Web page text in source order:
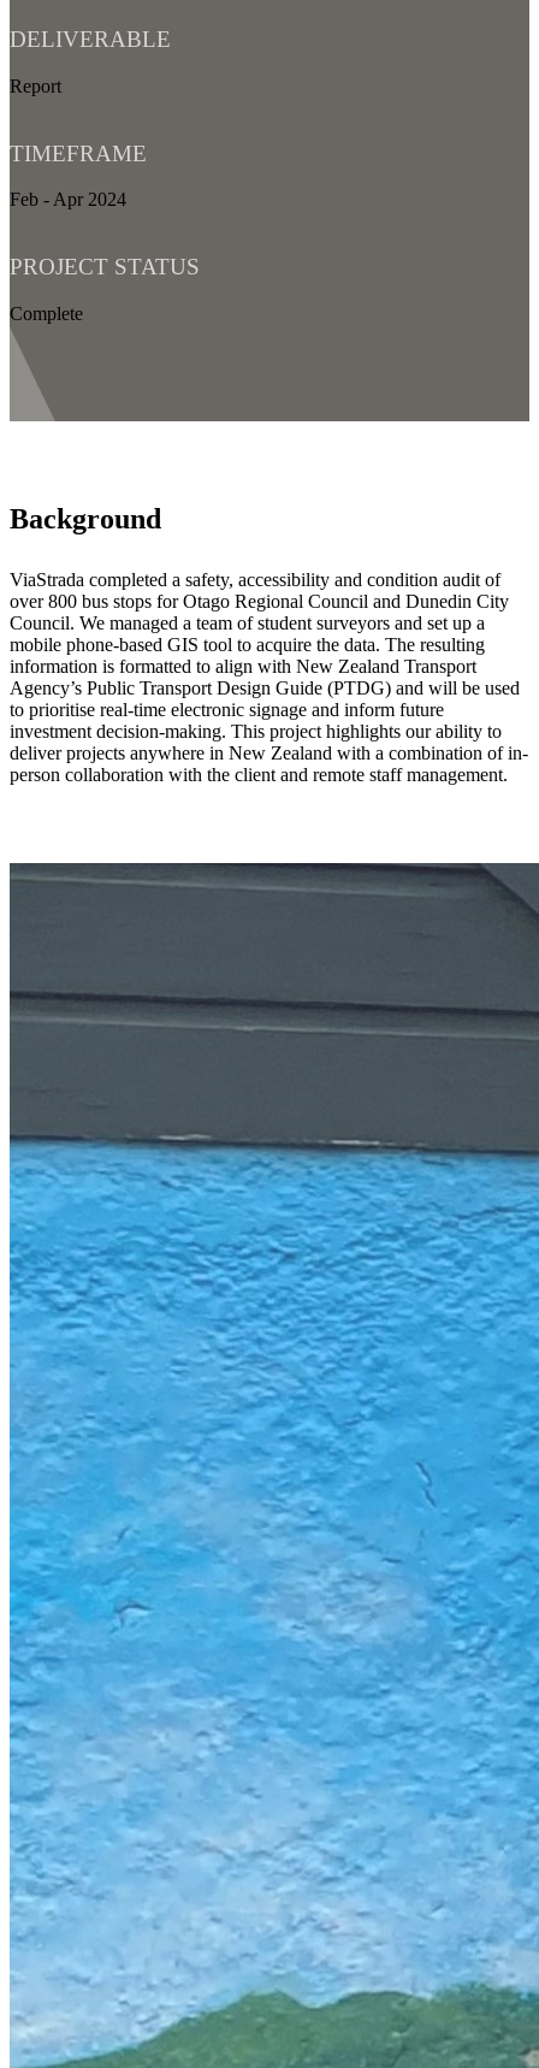
DELIVERABLE
Report
TIMEFRAME
Feb - Apr 2024
PROJECT STATUS
Complete
Background
ViaStrada completed a safety, accessibility and condition audit of
over 800 bus stops for Otago Regional Council and Dunedin City
Council. We managed a team of student surveyors and set up a
mobile phone-based GIS tool to acquire the data. The resulting
information is formatted to align with New Zealand Transport
Agency’s Public Transport Design Guide (PTDG) and will be used
to prioritise real-time electronic signage and inform future
investment decision-making. This project highlights our ability to
deliver projects anywhere in New Zealand with a combination of in-
person collaboration with the client and remote staff management.